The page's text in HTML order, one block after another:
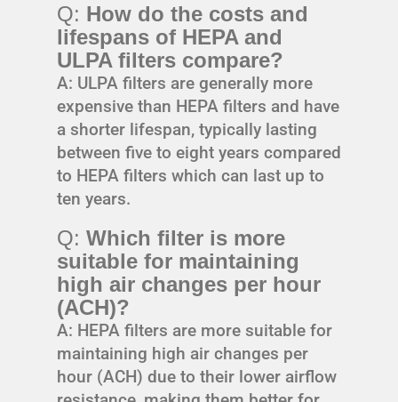
Q: How do the costs and
lifespans of HEPA and
ULPA filters compare?
A: ULPA filters are generally more
expensive than HEPA filters and have
a shorter lifespan, typically lasting
between five to eight years compared
to HEPA filters which can last up to
ten years.
Q: Which filter is more
suitable for maintaining
high air changes per hour
(ACH)?
A: HEPA filters are more suitable for
maintaining high air changes per
hour (ACH) due to their lower airflow